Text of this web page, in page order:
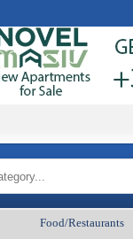
Food/Restaurants